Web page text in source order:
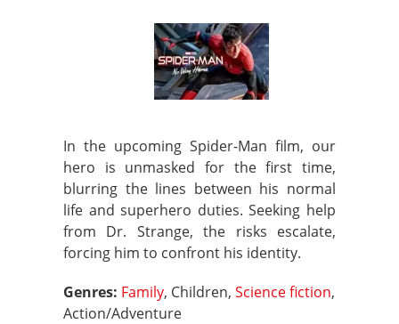
In the upcoming Spider-Man film, our
hero is unmasked for the first time,
blurring the lines between his normal
life and superhero duties. Seeking help
from Dr. Strange, the risks escalate,
forcing him to confront his identity.
Genres: Family, Children, Science fiction,
Action/Adventure